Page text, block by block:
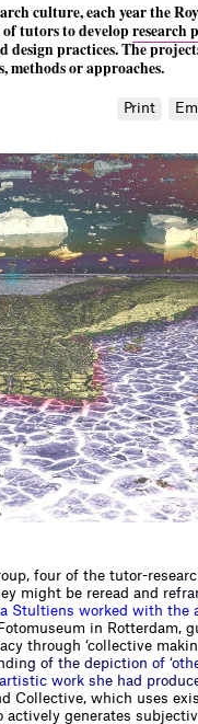
culture, each year the
tutors to developresearch
design practices. The
methods or approaches.
Print
four of the tutor-
might be reread and refra
a Stu tiens worked with the
Fotomuseum in Rotterdam, g
acy throug h ‘co ective makin
d ing of the depiction of ‘oth
artistic work s he had prod uc
d Co ective, which uses exi
active y generates su bjectiv